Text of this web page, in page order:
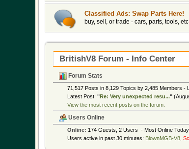
Classified Ads: Swap Parts Here!
buy, sell, or trade - cars, parts, tools,
BritishV8 Forum - Info Center
Forum Stats
71,517 Posts in 8,129 Topics by 2,485 Members -
Latest Post: "Re: Very unexpected resu..."
View the most recent posts on the forum.
Users Online
Online: 174 Guests, 2 Users - Most Online
Users active in past 30 minutes: BlownMGB-V8